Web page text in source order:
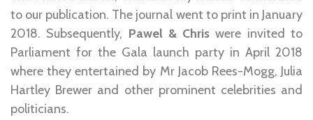
to our publication. The journal went to print in January
2018. Subsequently, Pawel & Chriswere invited to
Parliament for the Gala launch party in April 2018
where they entertained by Mr Jacob Rees-Mogg, Julia
Hartley Brewer and other prominent celebrities and
politicians.